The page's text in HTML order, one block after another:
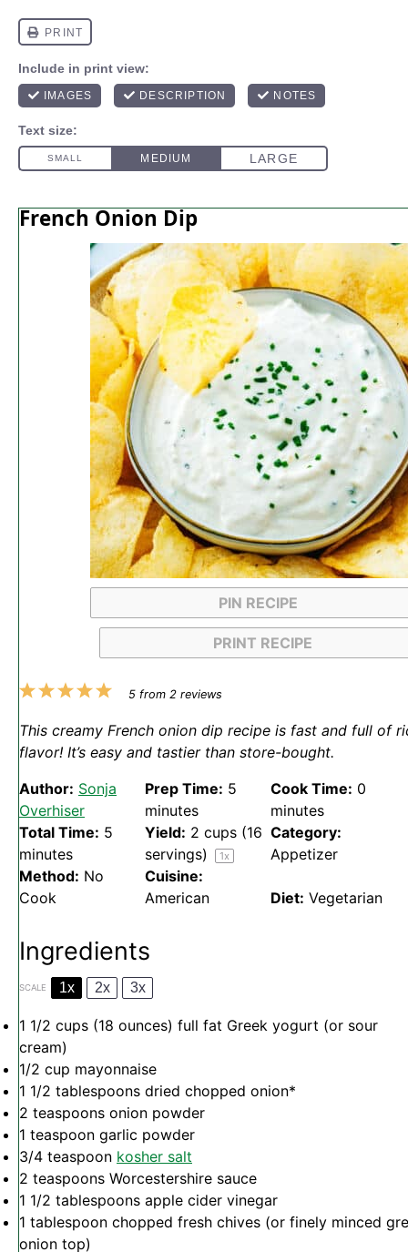
French Onion Dip
PIN RECIPE
PRINT RECIPE
5
4
3
2
1
5from 2reviews
This creamy French onion dip recipe is fast and full of
flavor! It’s easy and tastier than store-bought.
Author: Sonja
Overhiser
Prep Time: 5
minutes
Cook Time: 0
minutes
Total Time: 5
minutes
Yield: 2 cups(16
servings)
1x
Category:
Appetizer
Method: No
Cook
Cuisine:
American
Diet: Vegetarian
Ingredients
SCALE 1x 2x 3x
1 1/2 cups (18 ounces) full fat Greek yogurt (or sour
cream)
1/2 cup mayonnaise
1 1/2 tablespoons dried chopped onion*
2 teaspoons onion powder
1 teaspoon garlic powder
3/4 teaspoon kosher salt
2 teaspoons Worcestershire sauce
1 1/2 tablespoons apple cider vinegar
1 tablespoon chopped fresh chives (or finely minced
onion top)